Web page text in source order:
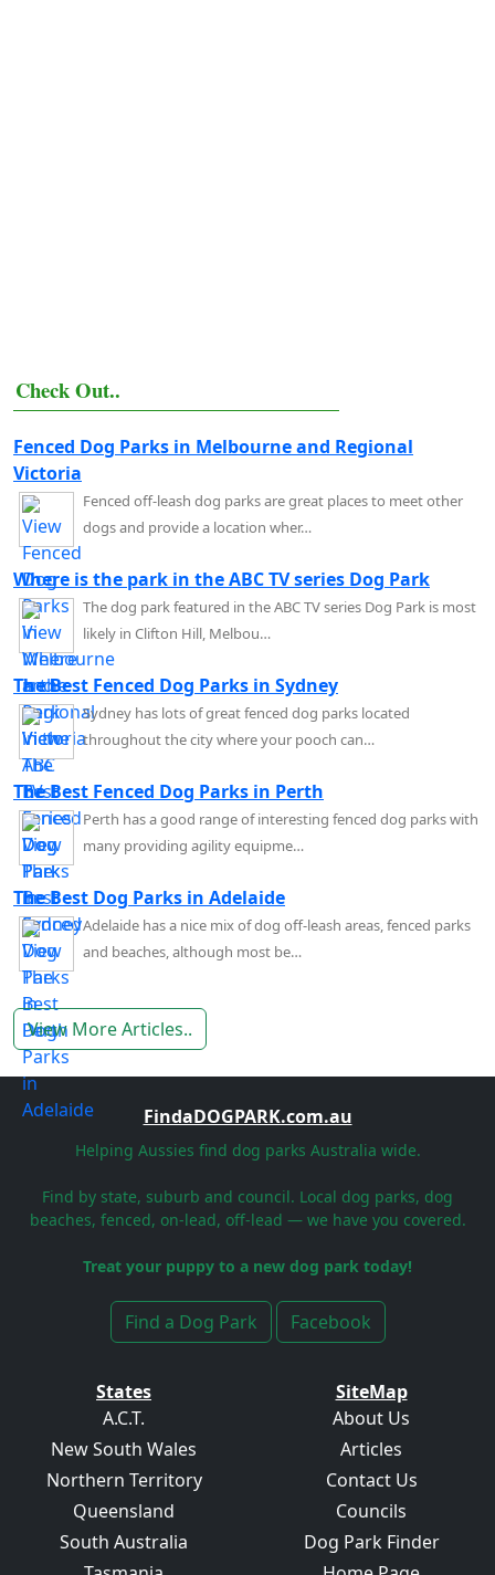
Check Out..
Fenced Dog Parks in Melbourne and Regional
Victoria
Fenced off-leash dog parks are great places to meet other
dogs and provide a location wher…
Where is the park in the ABC TV series Dog Park
The dog park featured in the ABC TV series Dog Park is most
likely in Clifton Hill, Melbou…
The Best Fenced Dog Parks in Sydney
Sydney has lots of great fenced dog parks located
throughout the city where your pooch can…
The Best Fenced Dog Parks in Perth
Perth has a good range of interesting fenced dog parks with
many providing agility equipme…
The Best Dog Parks in Adelaide
Adelaide has a nice mix of dog off-leash areas, fenced parks
and beaches, although most be…
View More Articles..
FindaDOGPARK.com.au
Helping Aussies find dog parks Australia wide.
Find by state, suburb and council. Local dog parks, dog
beaches, fenced, on-lead, off-lead — we have you covered.
Treat your puppy to a new dog park today!
Find a Dog Park Facebook
States
A.C.T.
New South Wales
Northern Territory
Queensland
South Australia
SiteMap
About Us
Articles
Contact Us
Councils
Dog Park Finder